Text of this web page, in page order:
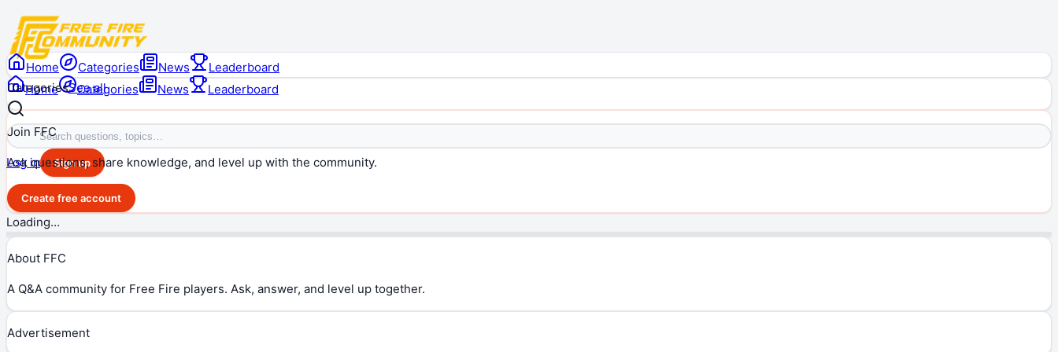
Home Categories News Leaderboard
Log in Sign up
Home Categories News
Leaderboard
CategoriesSee all
Join FFC
Ask questions, share knowledge, and level up with the community.
Create free account
Loading…
About FFC
A Q&A community for Free Fire players. Ask, answer, and level up together.
Advertisement